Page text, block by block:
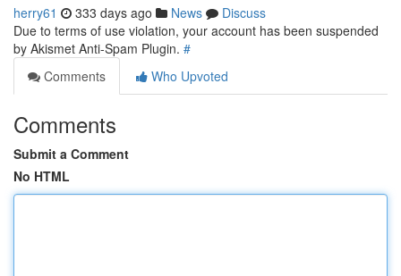
herry61 333 days ago News
Discuss
Due to terms of use violation, your account has been suspended
by Akismet Anti-Spam Plugin. #
Comments
Who Upvoted
Comments
Submit a Comment
No HTML